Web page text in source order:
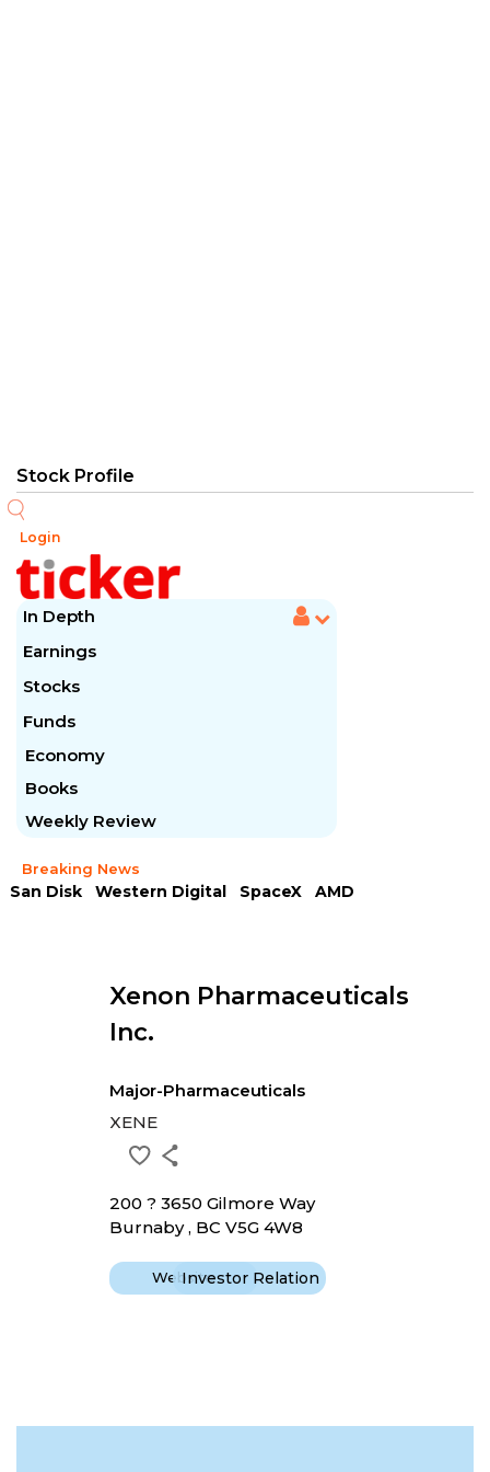
Login
In Depth
Earnings
Stocks
Funds
Economy
Books
Weekly Review
Breaking News
San Disk Western Digital SpaceX
AMD
Xenon Pharmaceuticals
Inc.
Major-Pharmaceuticals
XENE
200 ? 3650 Gilmore Way
Burnaby , BC V5G 4W8
WebsiteInvestor Relation